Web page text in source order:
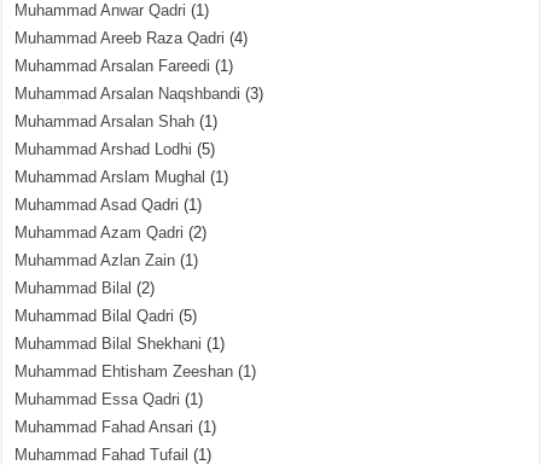
Muhammad Anwar Qadri (1)
Muhammad Areeb Raza Qadri (4)
Muhammad Arsalan Fareedi (1)
Muhammad Arsalan Naqshbandi (3)
Muhammad Arsalan Shah (1)
Muhammad Arshad Lodhi (5)
Muhammad Arslam Mughal (1)
Muhammad Asad Qadri (1)
Muhammad Azam Qadri (2)
Muhammad Azlan Zain (1)
Muhammad Bilal (2)
Muhammad Bilal Qadri (5)
Muhammad Bilal Shekhani (1)
Muhammad Ehtisham Zeeshan (1)
Muhammad Essa Qadri (1)
Muhammad Fahad Ansari (1)
Muhammad Fahad Tufail (1)